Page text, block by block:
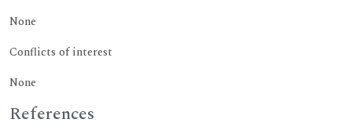
None
Conflicts of interest
None
References